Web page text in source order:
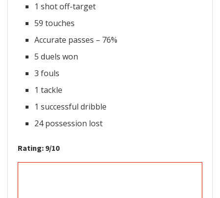
1 shot off-target
59 touches
Accurate passes – 76%
5 duels won
3 fouls
1 tackle
1 successful dribble
24 possession lost
Rating: 9/10